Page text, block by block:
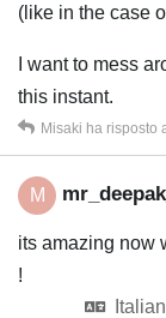
(like in the case
I want to mess
this instant.
Misaki ha risposto
M
its amazing now
!